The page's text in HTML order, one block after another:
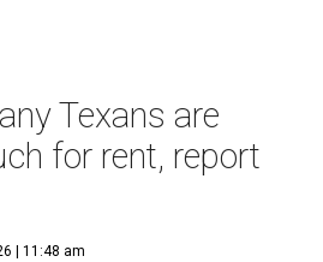
Texans are
for rent, report
| 11:48 am